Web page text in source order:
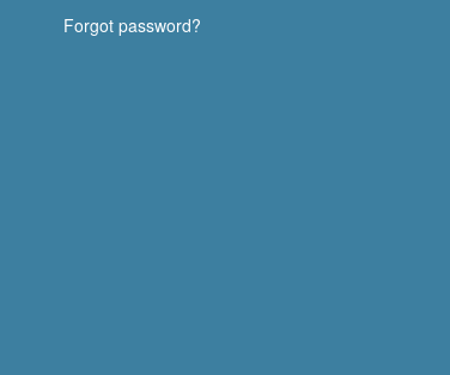
Forgot password?